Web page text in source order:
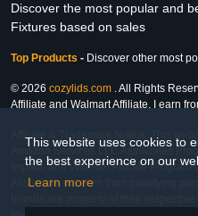
This website uses cookies to
the best experience on our
Learn more
Discover the most popular and
Fixtures based on sales
Top Products - Discover other most
© 2026 cozylids.com . All Rights
Affiliate and Walmart Affiliate, I earn
Affiliate & Trademark Notice: This
Amazon Services LLC Associates
Impact, and Walmart Affiliate
Associate, we earn from qualifying
brands are property of their